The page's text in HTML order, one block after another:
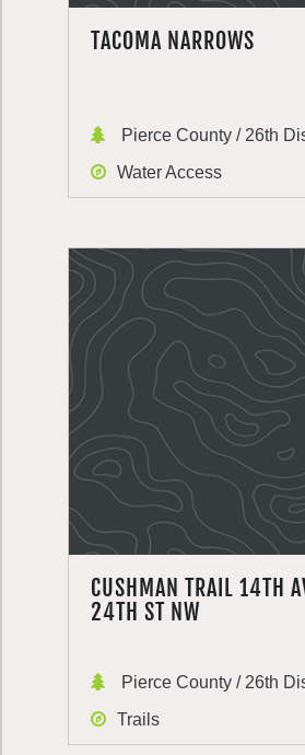
TACOMA NARROWS
Pierce County / 26th
Water Access
CUSHMAN TRAIL 14TH
24TH ST NW
Pierce County / 26th
Trails